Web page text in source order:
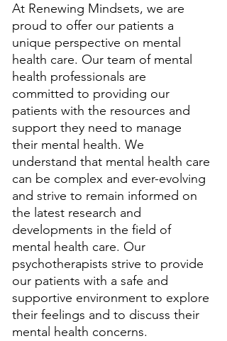
At Renewing Mindsets, we are
proud to offer our patients a
unique perspective on mental
health care. Our team of mental
health professionals are
committed to providing our
patients with the resources and
support they need to manage
their mental health. We
understand that mental health care
can be complex and ever-evolving
and strive to remain informed on
the latest research and
developments in the field of
mental health care. Our
psychotherapists strive to provide
our patients with a safe and
supportive environment to explore
their feelings and to discuss their
mental health concerns.